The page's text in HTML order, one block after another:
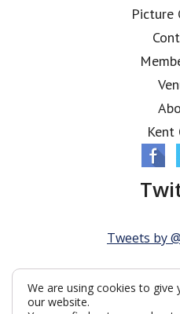
Picture
Kent
Tweets by
We are using cookies to give
our website.